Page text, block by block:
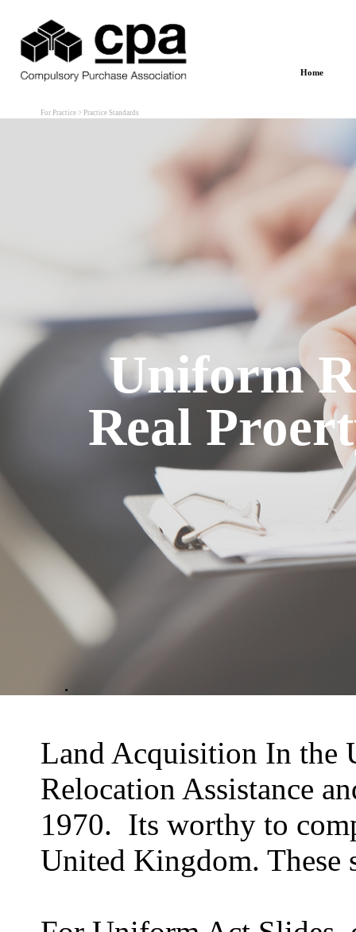
Home
For Practice > Practice Standards
Uniform
Real
.
Land Acquisition In the
Relocation Assistance
1970. Its worthy to
United Kingdom.